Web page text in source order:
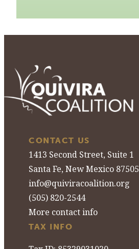
CONTACT US
1413 Second Street, Suite 1
Santa Fe, New Mexico 87505
info@quiviracoalition.org
(505) 820-2544
More contact info
TAX INFO